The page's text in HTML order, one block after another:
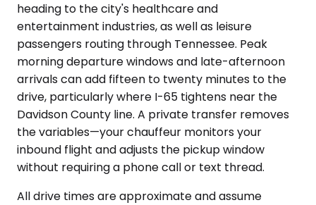
heading to the city's healthcare and
entertainment industries, as well as leisure
passengers routing through Tennessee. Peak
morning departure windows and late-afternoon
arrivals can add fifteen to twenty minutes to the
drive, particularly where I-65 tightens near the
Davidson County line. A private transfer removes
the variables—your chauffeur monitors your
inbound flight and adjusts the pickup window
without requiring a phone call or text thread.
All drive times are approximate and assume